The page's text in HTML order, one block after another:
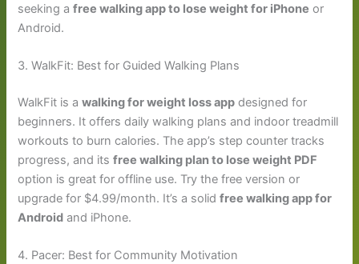
seeking afree walking app to lose weight for iPhone or
Android.
3. WalkFit: Best for Guided Walking Plans
WalkFit is awalking for weight loss app designed for
beginners. It offers daily walking plans and indoor treadmill
workouts to burn calories. The app’s step counter tracks
progress, and itsfree walking plan to lose weight PDF
option is great for offline use. Try the free version or
upgrade for $4.99/month. It’s a solidfree walking app for
Android and iPhone.
4. Pacer: Best for Community Motivation